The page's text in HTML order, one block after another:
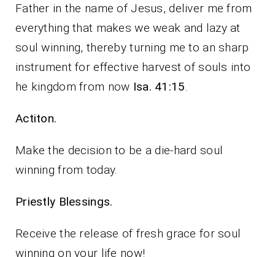
Father in the name of Jesus, deliver me from
everything that makes we weak and lazy at
soul winning, thereby turning me to an sharp
instrument for effective harvest of souls into
he kingdom from now Isa. 41:15.
Actiton.
Make the decision to be a die-hard soul
winning from today.
Priestly Blessings.
Receive the release of fresh grace for soul
winning on your life now!